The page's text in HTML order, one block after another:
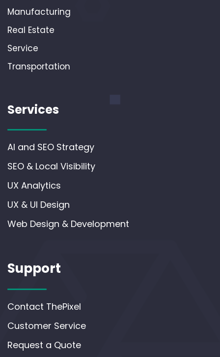
Manufacturing
Real Estate
Service
Transportation
Services
AI and SEO Strategy
SEO & Local Visibility
UX Analytics
UX & UI Design
Web Design & Development
Support
Contact ThePixel
Customer Service
Request a Quote